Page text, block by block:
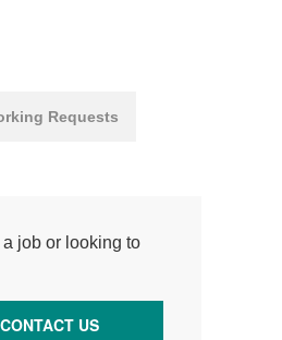
Requests
a job or looking to
CONTACT US